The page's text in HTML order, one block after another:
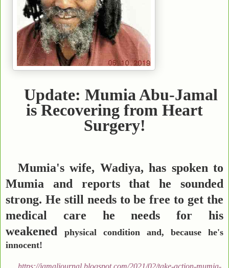
Update: Mumia Abu-Jamal
is Recovering from Heart
Surgery!
Mumia's wife, Wadiya, has spoken to
Mumia and reports that he sounded
strong. He still needs to be free to get the
medical care he needs for his
weakened
physical condition and, because he's
innocent!
https://jamaljournal.blogspot.com/2021/02/take-action-mumia-